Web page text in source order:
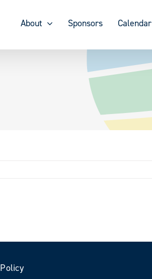
About Sponsors Calendar